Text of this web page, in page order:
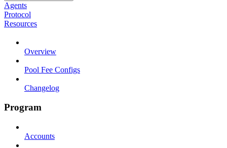
Agents
Protocol
Resources
Overview
Pool Fee Configs
Changelog
Program
Accounts